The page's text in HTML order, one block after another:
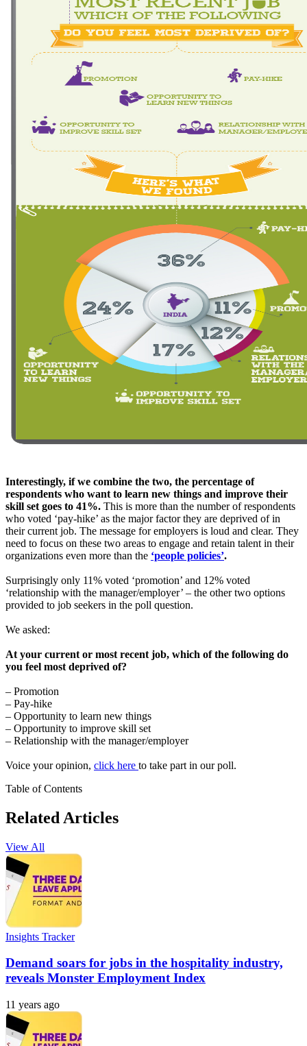
Interestingly, if we combine the two, the percentage of
respondents who want to learn new things and improve their
skill set goes to 41%. This is more than the number of respondents
who voted ‘pay-hike’ as the major factor they are deprived of in
their current job. The message for employers is loud and clear. They
need to focus on these two areas to engage and retain talent in their
organizations even more than the ‘people policies’.
Surprisingly only 11% voted ‘promotion’ and 12% voted
‘relationship with the manager/employer’ – the other two options
provided to job seekers in the poll question.
We asked:
At your current or most recent job, which of the following do
you feel most deprived of?
– Promotion
– Pay-hike
– Opportunity to learn new things
– Opportunity to improve skill set
– Relationship with the manager/employer
Voice your opinion, click here to take part in our poll.
Table of Contents
Related Articles
View All
Insights Tracker
Demand soars for jobs in the hospitality industry,
reveals Monster Employment Index
11 years ago